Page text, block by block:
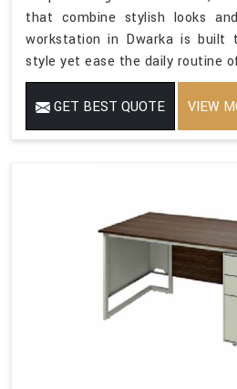
that combine stylish looks
workstation in Dwarka is built
style yet ease the daily routine
GET BEST QUOTE VIEW